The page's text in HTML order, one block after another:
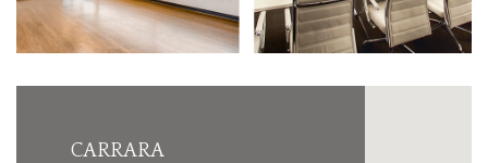
CARRARA